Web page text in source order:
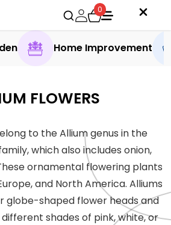
0
Home Improvement
FLOWERS
to the Allium genus in the
which also includes onion,
ornamental flowering plants
and North America. Alliums
globe-shaped flower heads and
shades of pink, white, or